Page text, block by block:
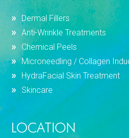
Dermal Fillers
Anti-Wrinkle Treatments
Chemical Peels
Microneedling / Collagen
HydraFacial Skin Treatment
Skincare
LOCATION